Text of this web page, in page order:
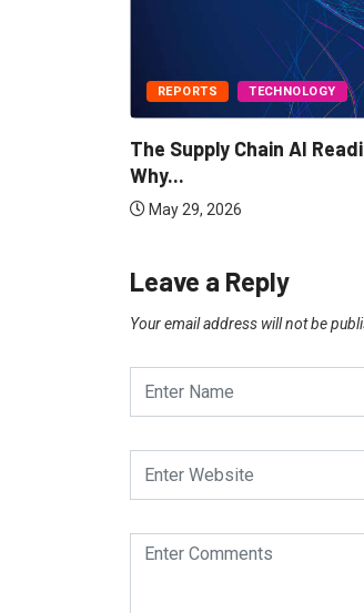
REPORTS TECHNOLOGY
The Supply Chain AI
Why...
May 29, 2026
Leave a Reply
Your email address will not be